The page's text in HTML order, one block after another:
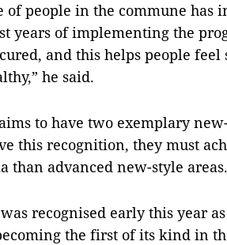
of people in the commune has
years of implementing the
and this helps people
he said.
to have two exemplary
this recognition, they must
than advanced new-style areas.
recognised early this year
the first of its kind in